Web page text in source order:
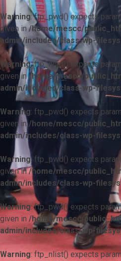
Warning: ftp_pwd() expects
given in/home/mescc/
admin/includes/class-wp-
Warning: ftp_nlist() expects
given in/home/mescc/
admin/includes/class-wp-
Warning: ftp_pwd() expects
given in/home/mescc/
admin/includes/class-wp-
Warning: ftp_pwd() expects
given in/home/mescc/
admin/includes/class-wp-
Warning: ftp_pwd() expects
given in /home/mescc/
admin/includes/class-wp-
Warning: ftp_nlist() expects